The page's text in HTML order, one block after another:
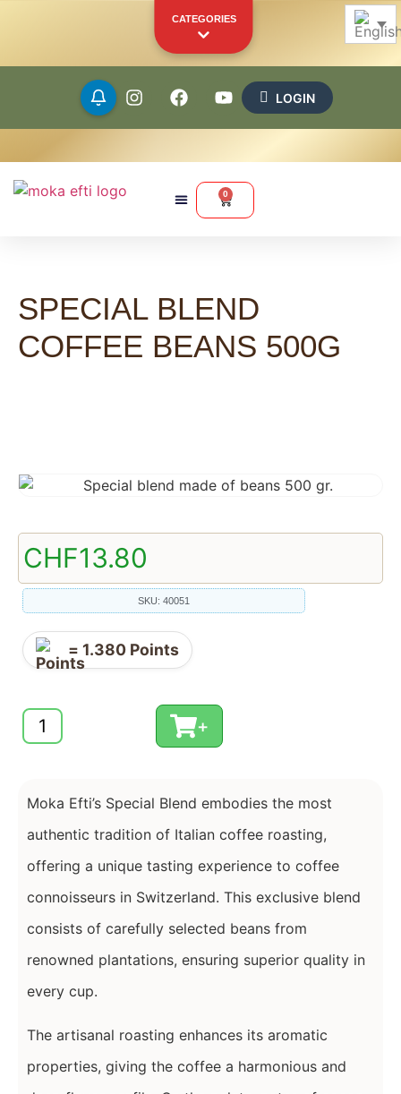
LOGIN
0
SPECIAL BLEND
COFFEE BEANS 500G
CHF13.80
SKU: 40051
= 1.380 Points
+
Moka Efti’s Special Blend embodies the most
authentic tradition of Italian coffee roasting,
offering a unique tasting experience to coffee
connoisseurs in Switzerland. This exclusive blend
consists of carefully selected beans from
renowned plantations, ensuring superior quality in
every cup.
The artisanal roasting enhances its aromatic
properties, giving the coffee a harmonious and
CATEGORIES
Beans Ground